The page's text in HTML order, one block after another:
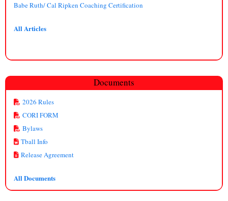
Babe Ruth/ Cal Ripken Coaching Certification
All Articles
Documents
2026 Rules
CORI FORM
Bylaws
Tball Info
Release Agreement
All Documents